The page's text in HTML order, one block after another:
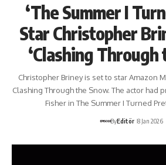
‘The Summer I
Star Christopher
‘Clashing Through
Christopher Briney is set to star Amazon
Clashing Through the Snow. The actor had
Fisher in The Summer I Turned
ByEditör 8 Jan 2026